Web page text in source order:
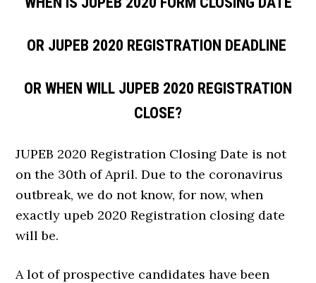
OR JUPEB 2020 REGISTRATION DEADLINE
OR WHEN WILL JUPEB 2020 REGISTRATION
CLOSE?
JUPEB 2020 Registration Closing Date is not
on the 30th of April. Due to the coronavirus
outbreak, we do not know, for now, when
exactly upeb 2020 Registration closing date
will be.
A lot of prospective candidates have been